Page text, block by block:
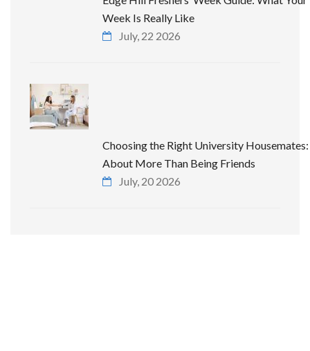
Week Is Really Like
July, 22 2026
Choosing the Right University Housemates:
About More Than Being Friends
July, 20 2026